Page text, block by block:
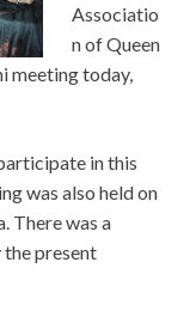
Associatio
n of Queen
meeting today,
in this
was also held on
There was a
present